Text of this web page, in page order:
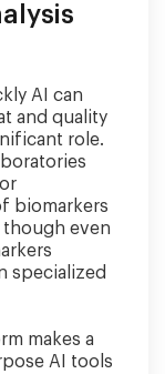
AI can
and quality
role.
biomarkers
though even
specialized
makes a
AI tools